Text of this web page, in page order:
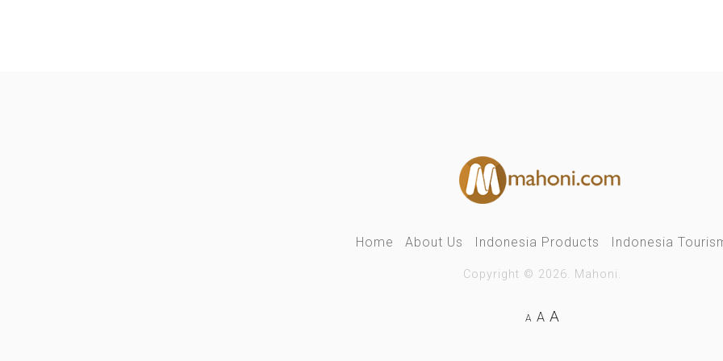
Home About Us Indonesia Products Indonesia
Copyright © 2026. Mahoni.
A A A